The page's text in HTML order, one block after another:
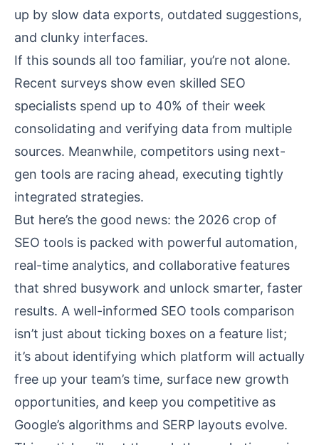
up by slow data exports, outdated suggestions,
and clunky interfaces.
If this sounds all too familiar, you’re not alone.
Recent surveys show even skilled SEO
specialists spend up to 40% of their week
consolidating and verifying data from multiple
sources. Meanwhile, competitors using next-
gen tools are racing ahead, executing tightly
integrated strategies.
But here’s the good news: the 2026 crop of
SEO tools is packed with powerful automation,
real-time analytics, and collaborative features
that shred busywork and unlock smarter, faster
results. A well-informed SEO tools comparison
isn’t just about ticking boxes on a feature list;
it’s about identifying which platform will actually
free up your team’s time, surface new growth
opportunities, and keep you competitive as
Google’s algorithms and SERP layouts evolve.